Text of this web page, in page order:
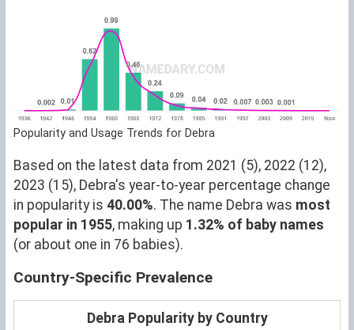
Popularity and Usage Trends for Debra
Based on the latest data from 2021 (5), 2022 (12),
2023 (15), Debra's year-to-year percentage change
in popularity is 40.00%. The name Debra was most
popular in 1955, making up 1.32% of baby names
(or about one in 76 babies).
Country-Specific Prevalence
Debra Popularity by Country